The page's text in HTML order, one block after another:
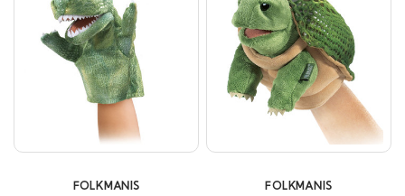
FOLKMANIS FOLKMANIS